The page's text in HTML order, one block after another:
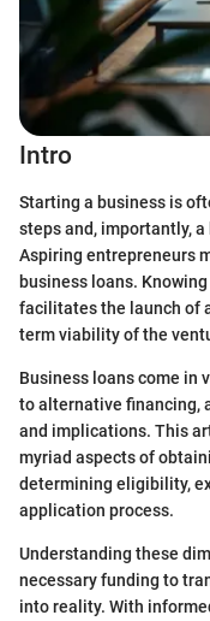
Intro
Starting a business is
steps and, importantly,
Aspiring entrepreneurs
business loans.
facilitates the launch of
term viability of the
Business loans come in
to alternative financing,
and implications. This
myriad aspects of
determining eligibility,
application process.
Understanding these
necessary funding to
into reality. With